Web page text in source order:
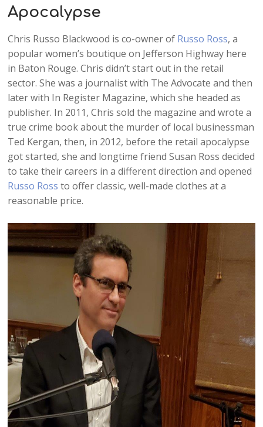
Apocalypse
Chris Russo Blackwood is co-owner of Russo Ross, a
popular women’s boutique on Jefferson Highway here
in Baton Rouge. Chris didn’t start out in the retail
sector. She was a journalist with The Advocate and then
later with In Register Magazine, which she headed as
publisher. In 2011, Chris sold the magazine and wrote a
true crime book about the murder of local businessman
Ted Kergan, then, in 2012, before the retail apocalypse
got started, she and longtime friend Susan Ross decided
to take their careers in a different direction and opened
Russo Ross to offer classic, well-made clothes at a
reasonable price.